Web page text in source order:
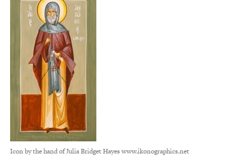
Icon by the hand of Julia Bridget Hayes www.ikonographics.net